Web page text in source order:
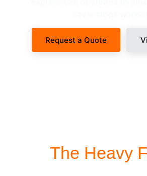
Request a Quote
The Heavy